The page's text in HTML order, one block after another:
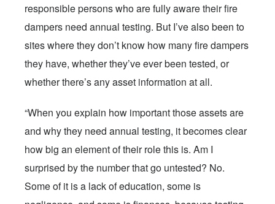
responsible persons who are fully aware their fire
dampers need annual testing. But I’ve also been to
sites where they don’t know how many fire dampers
they have, whether they’ve ever been tested, or
whether there’s any asset information at all.
“When you explain how important those assets are
and why they need annual testing, it becomes clear
how big an element of their role this is. Am I
surprised by the number that go untested? No.
Some of it is a lack of education, some is